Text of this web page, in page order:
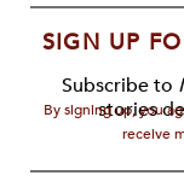
SIGN UP
Subscribe to
stories
By signing up, you
receive